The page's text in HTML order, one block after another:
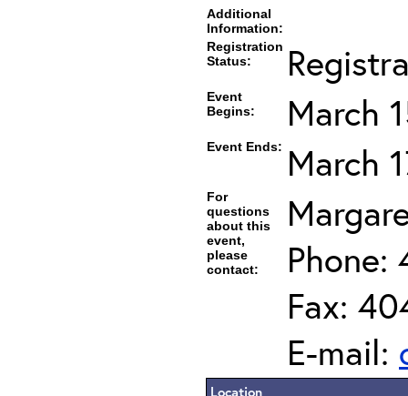
Additional
Information:
Registration
Status:
Event
Begins:
March
Event Ends: March
For
questions
about this
event,
please
contact:
Phone:
Fax:
E-mail:
Location